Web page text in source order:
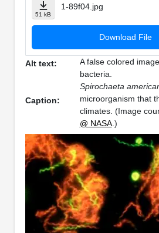
51 kB
1-89f04.jpg
Download File
Alt text:
A false colored
bacteria.
Caption:
Spirochaeta
microorganism that
climates. (Image
@ NASA.)